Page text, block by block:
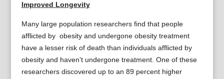
Improved Longevity
Many large population researchers find that people
afflicted by obesity and undergone obesity treatment
have a lesser risk of death than individuals afflicted by
obesity and haven’t undergone treatment. One of these
researchers discovered up to an 89 percent higher